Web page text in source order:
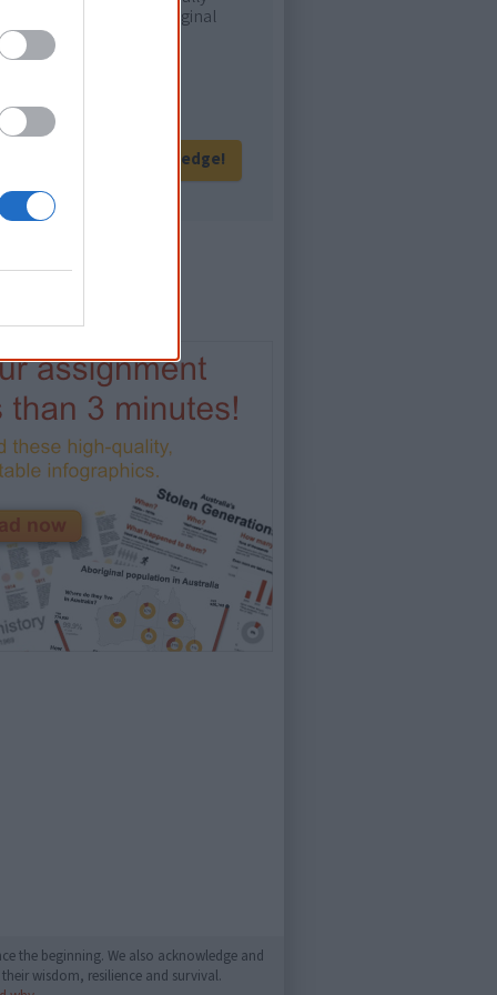
and relate with Aboriginal
Give me knowledge!
the beginning. We also acknowledge and
wisdom, resilience and survival.